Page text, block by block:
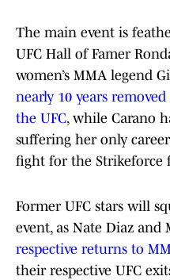
The main event is
UFC Hall of Famer
women’s MMA legend
nearly 10 years
the UFC, while Carano
suffering her only
fight for the Strikeforce
Former UFC stars will
event, as Nate Diaz and
respective returns to
their respective UFC